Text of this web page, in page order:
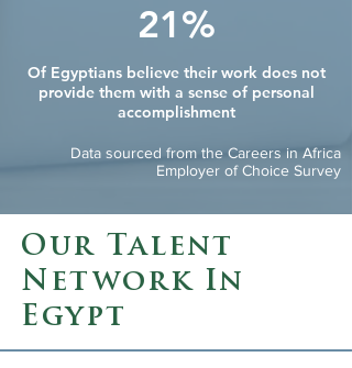
21%
Of Egyptians believe their work does not
provide them with a sense of personal
accomplishment
Data sourced from the Careers in Africa
Employer of Choice Survey
Our Talent
Network In
Egypt